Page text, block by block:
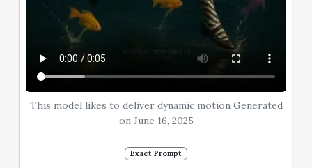
This model likes to deliver dynamic motion Generated
on June 16, 2025
Exact Prompt